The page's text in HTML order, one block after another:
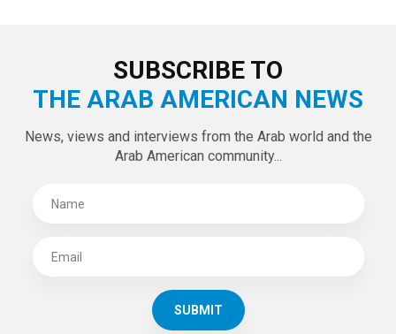
SUBSCRIBE TO
THE ARAB AMERICAN NEWS
News, views and interviews from the Arab world and the
Arab American community...